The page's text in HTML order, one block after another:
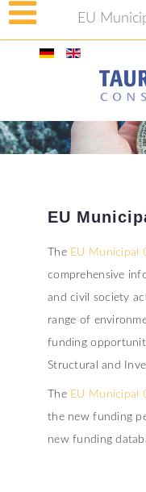
EU
EU
The EU Municipal
comprehensive
and civil society
range of
funding
Structural and
The EU Municipal
the new funding
new funding